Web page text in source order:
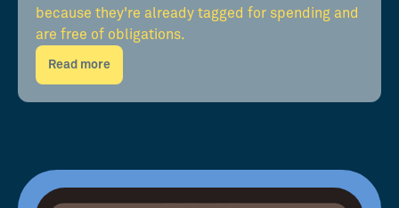
because they're already tagged for spending and
are free of obligations.
Read more